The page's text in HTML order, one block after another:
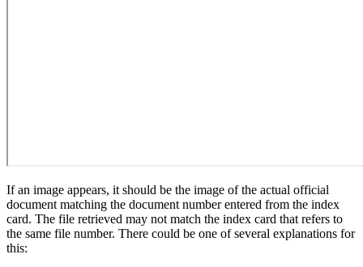
If an image appears, it should be the image of the actual official
document matching the document number entered from the index
card. The file retrieved may not match the index card that refers to
the same file number. There could be one of several explanations for
this: